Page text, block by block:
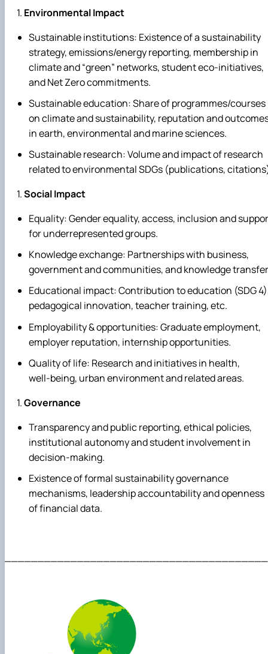
Environmental Impact
Sustainable institutions: Existence of a sustainability
strategy, emissions/energy reporting, membership in
climate and “green” networks, student eco‑initiatives,
and Net Zero commitments.
Sustainable education: Share of programmes/courses
on climate and sustainability, reputation and
in earth, environmental and marine sciences.
Sustainable research: Volume and impact of research
related to environmental SDGs (publications,
Social Impact
Equality: Gender equality, access, inclusion and
for underrepresented groups.
Knowledge exchange: Partnerships with business,
government and communities, and knowledge
Educational impact: Contribution to education (SDG
pedagogical innovation, teacher training, etc.
Employability & opportunities: Graduate employment,
employer reputation, internship opportunities.
Quality of life: Research and initiatives in health,
well‑being, urban environment and related areas.
Governance
Transparency and public reporting, ethical policies,
institutional autonomy and student involvement in
decision‑making.
Existence of formal sustainability governance
mechanisms, leadership accountability and openness
of financial data.